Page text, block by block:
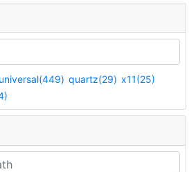
universal(449) quartz(29) x11(25)